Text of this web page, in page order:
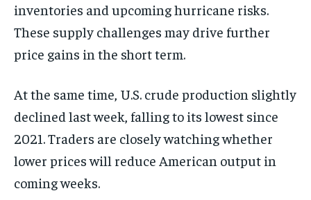
inventories and upcoming hurricane risks.
These supply challenges may drive further
price gains in the short term.
At the same time, U.S. crude production slightly
declined last week, falling to its lowest since
2021. Traders are closely watching whether
lower prices will reduce American output in
coming weeks.